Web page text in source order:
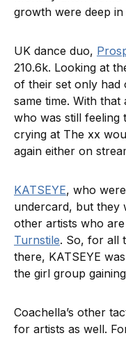
growth were deep
UK dance duo,
210.6k. Looking at
of their set only had
same time. With
who was still feeling
crying at The xx
again either on
KATSEYE, who
undercard, but they
other artists who
Turnstile. So, for all
there, KATSEYE
the girl group
Coachella’s other
for artists as well.